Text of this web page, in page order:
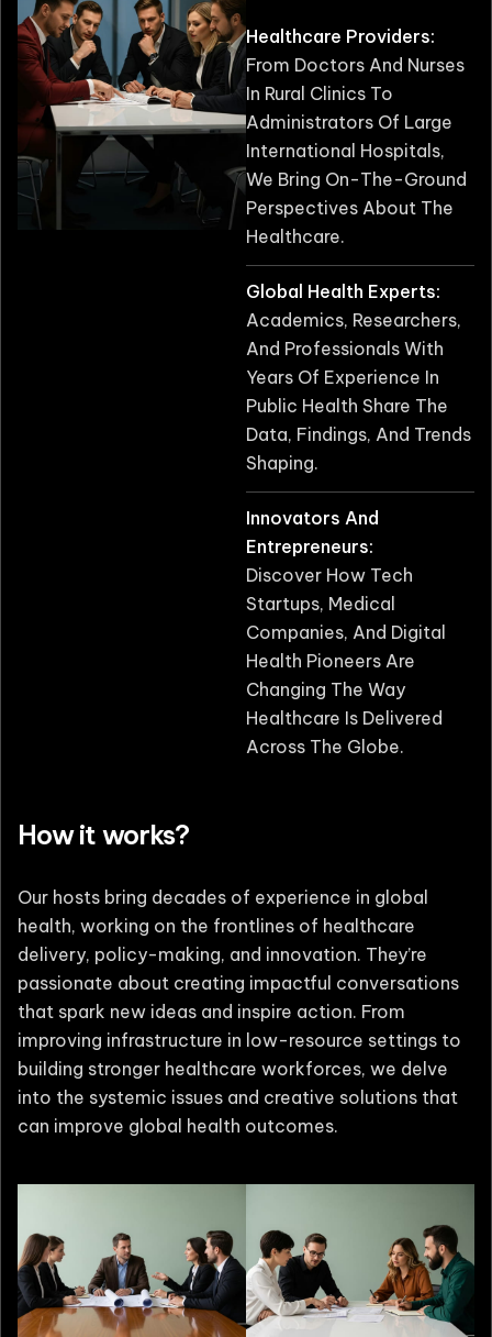
Healthcare Providers:
From Doctors And Nurses
In Rural Clinics To
Administrators Of Large
International Hospitals,
We Bring On-The-Ground
Perspectives About The
Healthcare.
Global Health Experts:
Academics, Researchers,
And Professionals With
Years Of Experience In
Public Health Share The
Data, Findings, And Trends
Shaping.
Innovators And
Entrepreneurs:
Discover How Tech
Startups, Medical
Companies, And Digital
Health Pioneers Are
Changing The Way
Healthcare Is Delivered
Across The Globe.
How it works?
Our hosts bring decades of experience in global
health, working on the frontlines of healthcare
delivery, policy-making, and innovation. They’re
passionate about creating impactful conversations
that spark new ideas and inspire action. From
improving infrastructure in low-resource settings to
building stronger healthcare workforces, we delve
into the systemic issues and creative solutions that
can improve global health outcomes.